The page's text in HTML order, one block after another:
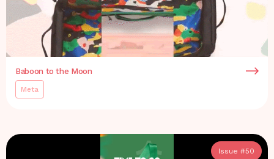
Baboon to the Moon
Meta
Issue #50